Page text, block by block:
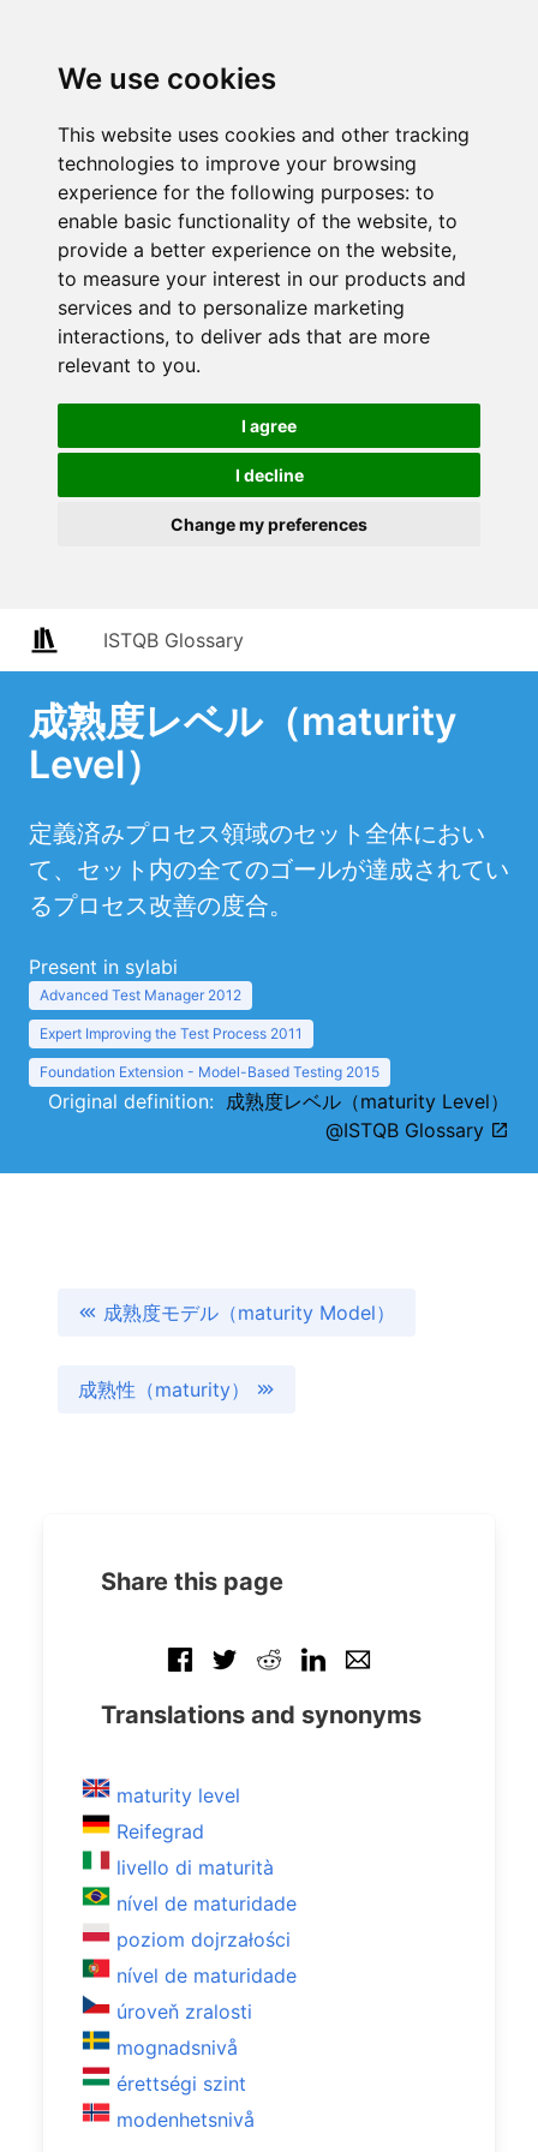
We use cookies
This website uses cookies and other tracking
technologies to improve your browsing
experience for the following purposes: to
enable basic functionality of the website, to
provide a better experience on the website,
to measure your interest in our products and
services and to personalize marketing
interactions, to deliver ads that are more
relevant to you.
I agree
I decline
Change my preferences
ISTQB Glossary
成熟度レベル（maturity
Level）
定義済みプロセス領域のセット全体におい
て、セット内の全てのゴールが達成されてい
るプロセス改善の度合。
Present in sylabi
Advanced Test Manager 2012
Expert Improving the Test Process 2011
Foundation Extension - Model-Based Testing 2015
Original definition: 成熟度レベル（maturity Level）
@ISTQB Glossary
成熟度モデル（maturity Model）
成熟性（maturity）
Share this page
Translations and synonyms
maturity level
Reifegrad
livello di maturità
nível de maturidade
poziom dojrzałości
nível de maturidade
úroveň zralosti
mognadsnivå
érettségi szint
modenhetsnivå